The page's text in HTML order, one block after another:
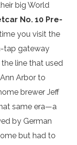
big World
No. 10 Pre-
you visit the
tap gateway
the line that used
Arbor to
brewer Jeff
same era—a
by German
but had to